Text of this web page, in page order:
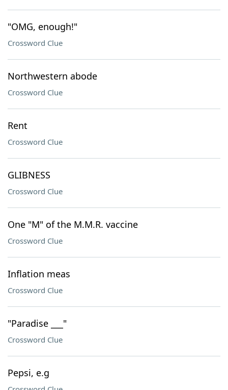
"OMG, enough!"
Crossword Clue
Northwestern abode
Crossword Clue
Rent
Crossword Clue
GLIBNESS
Crossword Clue
One "M" of the M.M.R. vaccine
Crossword Clue
Inflation meas
Crossword Clue
"Paradise ___"
Crossword Clue
Pepsi, e.g